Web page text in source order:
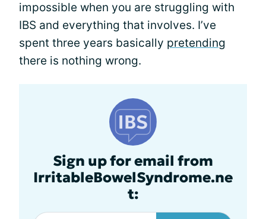
impossible when you are struggling with
IBS and everything that involves. I’ve
spent three years basically pretending
there is nothing wrong.
Sign up for email from
IrritableBowelSyndrome.ne
t: